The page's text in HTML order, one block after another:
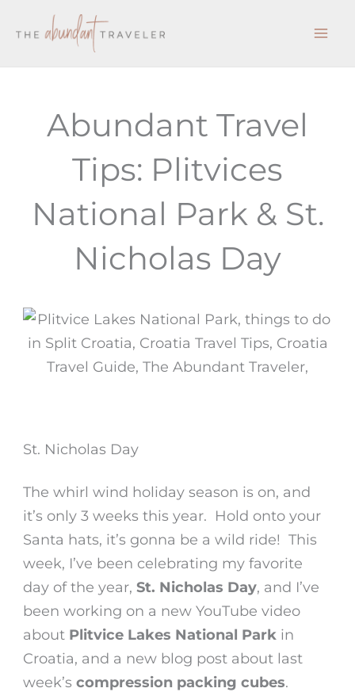
Abundant Travel
Tips: Plitvices
National Park & St.
Nicholas Day
St. Nicholas Day
The whirl wind holiday season is on, and
it’s only 3 weeks this year. Hold onto your
Santa hats, it’s gonna be a wild ride! This
week, I’ve been celebrating my favorite
day of the year, St. Nicholas Day, and I’ve
been working on a new YouTube video
about Plitvice Lakes National Park in
Croatia, and a new blog post about last
week’s compression packing cubes.